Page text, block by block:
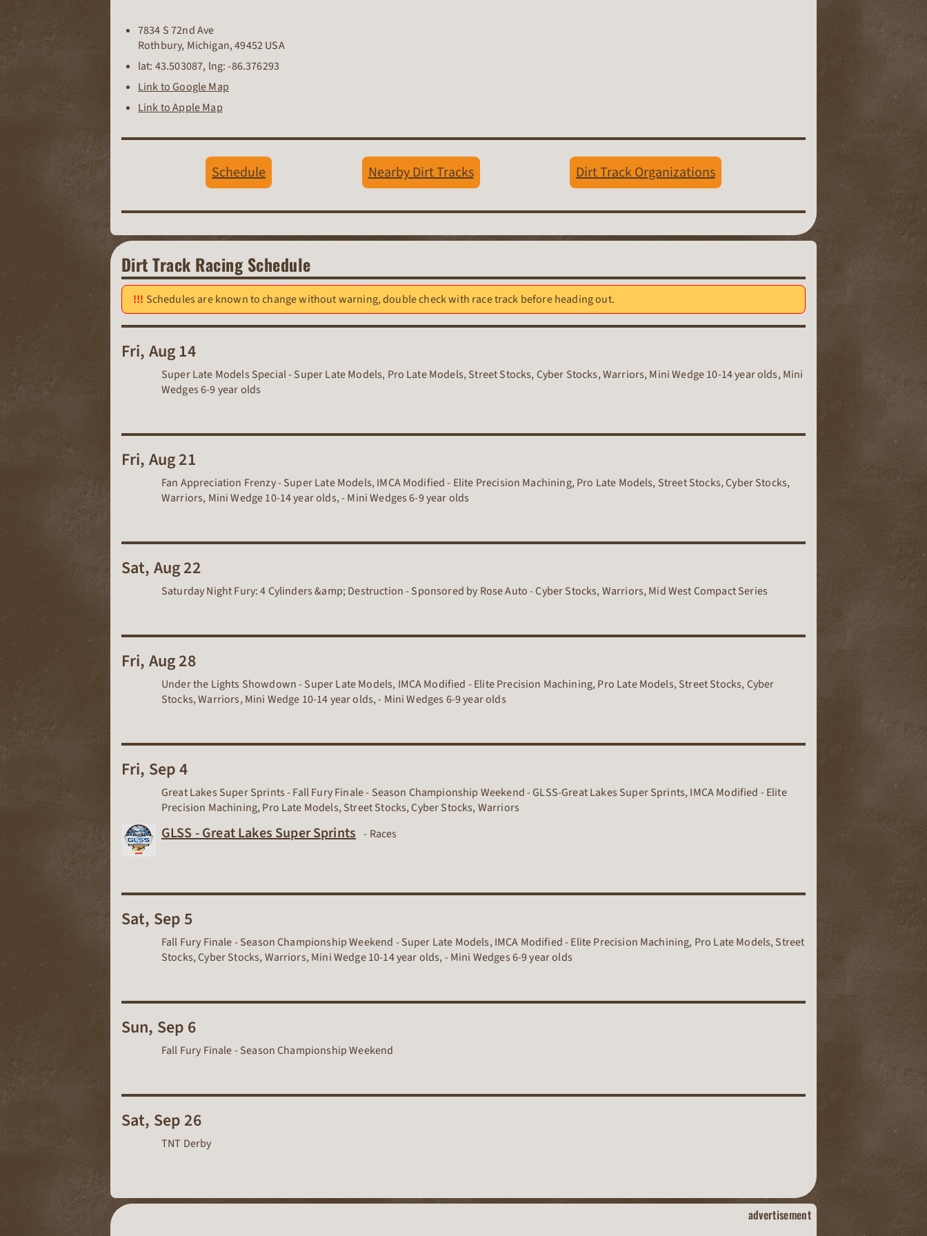
7834 S 72nd Ave
Rothbury, Michigan,49452USA
lat: 43.503087, lng:-86.376293
Link to Google Map
Link to Apple Map
Schedule Nearby Dirt Tracks Dirt Track Organizations
Dirt Track Racing Schedule
Schedules are known to change without warning, double check with race track before heading out.
Fri, Aug 14
Super Late Models Special - Super Late Models, Pro Late Models, Street Stocks, Cyber Stocks, Warriors, Mini Wedge 10-14 year olds, Mini
Wedges 6-9 year olds
Fri, Aug 21
Fan Appreciation Frenzy - Super Late Models, IMCA Modified - Elite Precision Machining, Pro Late Models, Street Stocks, Cyber Stocks,
Warriors, Mini Wedge 10-14 year olds, - Mini Wedges 6-9 year olds
Sat, Aug 22
Saturday Night Fury: 4 Cylinders &amp; Destruction - Sponsored by Rose Auto - Cyber Stocks, Warriors, Mid West Compact Series
Fri, Aug 28
Under the Lights Showdown - Super Late Models, IMCA Modified - Elite Precision Machining, Pro Late Models, Street Stocks, Cyber
Stocks, Warriors, Mini Wedge 10-14 year olds, - Mini Wedges 6-9 year olds
Fri, Sep 4
Great Lakes Super Sprints - Fall Fury Finale - Season Championship Weekend - GLSS-Great Lakes Super Sprints, IMCA Modified - Elite
Precision Machining, Pro Late Models, Street Stocks, Cyber Stocks, Warriors
GLSS - Great Lakes Super Sprints Dirt Track Racing Organization
- Races
Sat, Sep 5
Fall Fury Finale - Season Championship Weekend - Super Late Models, IMCA Modified - Elite Precision Machining, Pro Late Models, Street
Stocks, Cyber Stocks, Warriors, Mini Wedge 10-14 year olds, - Mini Wedges 6-9 year olds
Sun, Sep 6
Fall Fury Finale - Season Championship Weekend
Sat, Sep 26
TNT Derby
dirt track racing
advertisement